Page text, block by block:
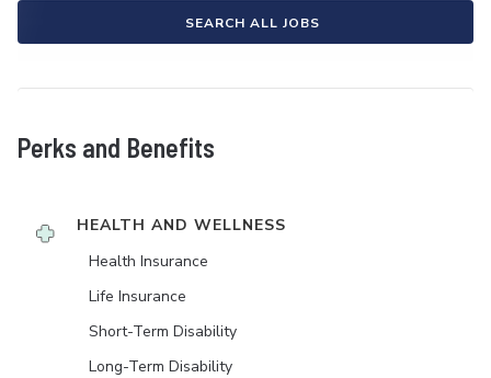
SEARCH ALL JOBS
Perks and Benefits
HEALTH AND WELLNESS
Health Insurance
Life Insurance
Short-Term Disability
Long-Term Disability